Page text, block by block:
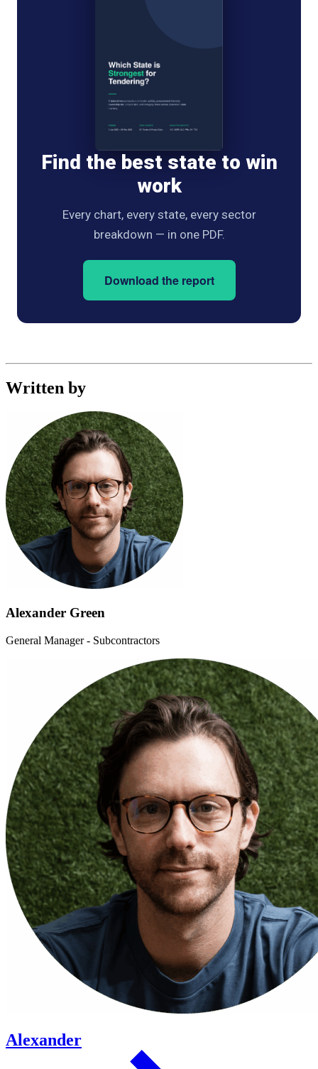
Find the best state to win
work
Every chart, every state, every sector
breakdown — in one PDF.
Download the report
Written by
Alexander Green
General Manager - Subcontractors
Alexander